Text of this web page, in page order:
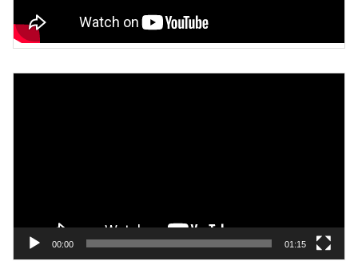
00:00 01:15